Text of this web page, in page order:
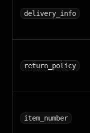
delivery_info
return_policy
item_number